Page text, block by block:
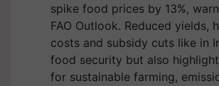
spike food prices by 13%,
FAO Outlook. Reduced yields,
costs and subsidy cuts like in
food security but also
for sustainable farming,